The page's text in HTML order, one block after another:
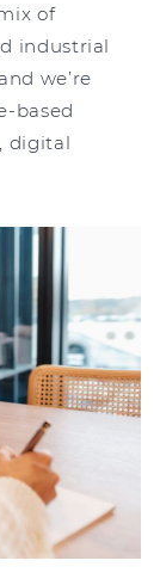
of
industrial
we’re
based
digital